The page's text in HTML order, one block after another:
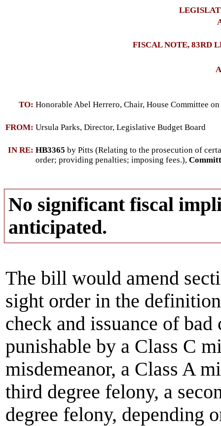
FISCAL NOTE, 83RD
TO: Honorable Abel Herrero, Chair, House Committee
FROM: Ursula Parks, Director, Legislative Budget Board
IN RE: HB3365 by Pitts (Relating to the prosecution of
order; providing penalties; imposing fees.),
No significant fiscal
anticipated.
The bill would amend
sight order in the
check and issuance of bad
punishable by a Class C
misdemeanor, a Class A
third degree felony, a
degree felony, depending